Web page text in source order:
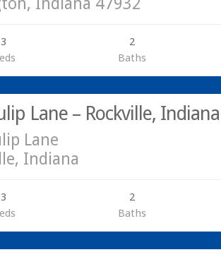
3
2
Baths
Lane – Rockville, Indiana
Lane
Indiana
3
2
Baths